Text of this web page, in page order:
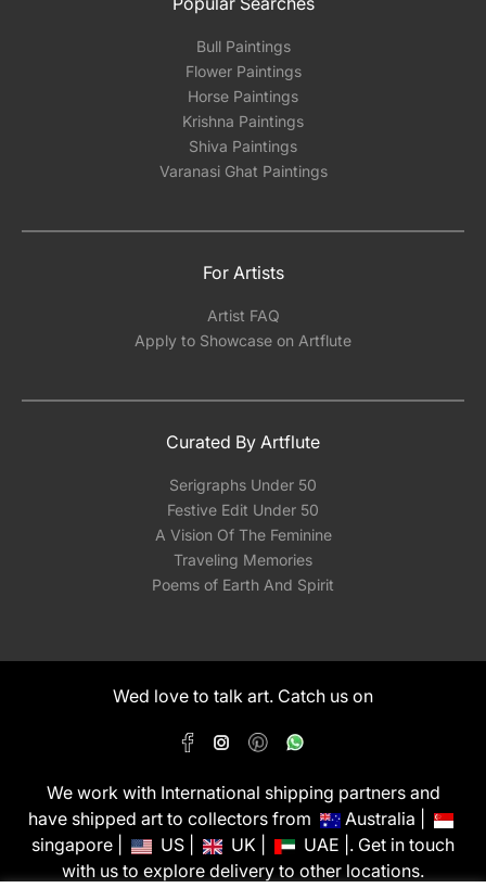
Bull Paintings
Flower Paintings
Horse Paintings
Krishna Paintings
Shiva Paintings
Varanasi Ghat Paintings
For Artists
Artist FAQ
Apply to Showcase on Artflute
Curated By Artflute
Serigraphs Under 50
Festive Edit Under 50
A Vision Of The Feminine
Traveling Memories
Poems of Earth And Spirit
Wed love to talk art. Catch us on
We work with International shipping partners and
have shipped art to collectors from
Australia |
singapore |
US | UK |
UAE |. Get in touch
with us to explore delivery to other locations.